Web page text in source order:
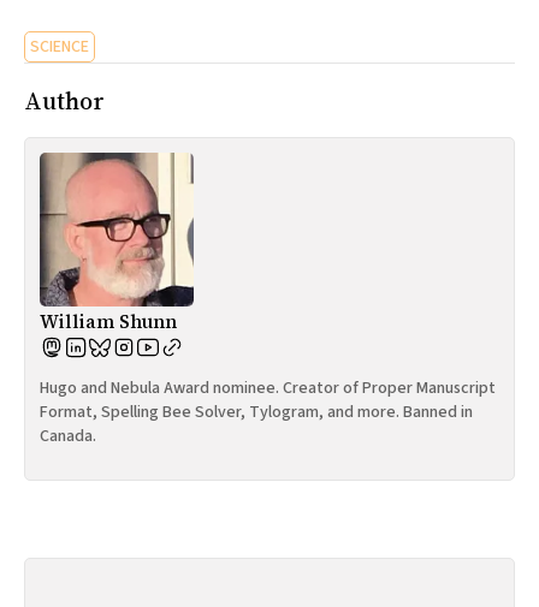
SCIENCE
Author
William Shunn
Hugo and Nebula Award nominee. Creator of Proper Manuscript
Format, Spelling Bee Solver, Tylogram, and more. Banned in
Canada.